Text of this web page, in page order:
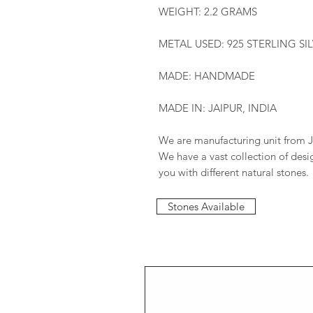
WEIGHT: 2.2 GRAMS
METAL USED: 925 STERLING
MADE: HANDMADE
MADE IN: JAIPUR, INDIA
We are manufacturing unit from
We have a vast collection of
you with different natural stones.
Stones Available